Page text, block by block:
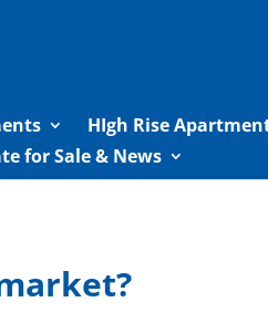
HIgh Rise
for Sale & News